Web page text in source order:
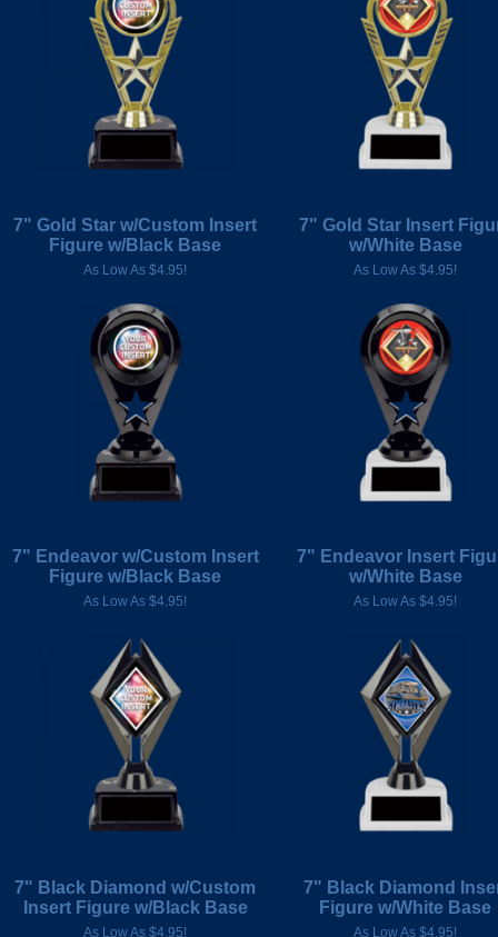
7" Gold Star w/Custom Insert
Figure w/Black Base
As Low As $4.95!
7" Gold Star Insert
w/White Base
As Low As $4.95!
7" Endeavor w/Custom Insert
Figure w/Black Base
As Low As $4.95!
7" Endeavor Insert
w/White Base
As Low As $4.95!
7" Black Diamond w/Custom
Insert Figure w/Black Base
As Low As $4.95!
7" Black Diamond
Figure w/White Base
As Low As $4.95!